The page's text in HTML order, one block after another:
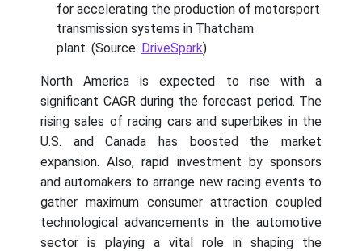
for accelerating the production of motorsport
transmission systems in Thatcham
plant. (Source: DriveSpark)
North America is expected to rise with a
significant CAGR during the forecast period. The
rising sales of racing cars and superbikes in the
U.S. and Canada has boosted the market
expansion. Also, rapid investment by sponsors
and automakers to arrange new racing events to
gather maximum consumer attraction coupled
technological advancements in the automotive
sector is playing a vital role in shaping the